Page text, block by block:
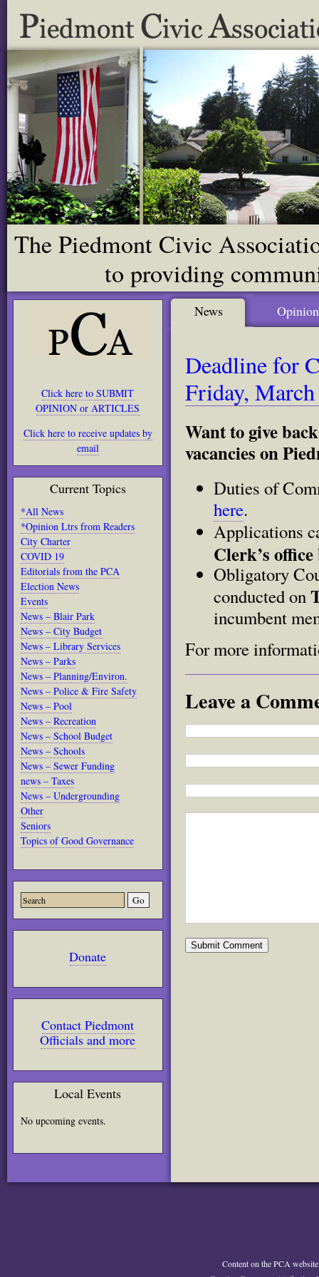
The Piedmont Civic
to providing
Click here to SUBMIT
OPINION or ARTICLES
Click here to receive updates by
email
Current Topics
*All News
*Opinion Ltrs from Readers
City Charter
COVID 19
Editorials from the PCA
Election News
Events
News – Blair Park
News – City Budget
News – Library Services
News – Parks
News – Planning/Environ.
News – Police & Fire Safety
News – Pool
News – Recreation
News – School Budget
News – Schools
News – Sewer Funding
news – Taxes
News – Undergrounding
Other
Seniors
Topics of Good Governance
Donate
Contact Piedmont
Officials and more
Local Events
No upcoming events.
News Opinion
Deadline for
Friday,
Want to give
vacancies on
Duties of
here.
Applications
Clerk’s
Obligatory
conducted on
incumbent
For more
Leave a
Content on the PCA website